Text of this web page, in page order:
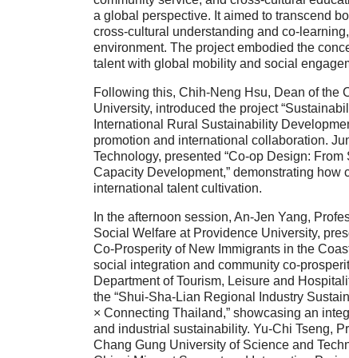
a global perspective. It aimed to transcend
cross-cultural understanding and co-
environment. The project embodied the
talent with global mobility and social
Following this, Chih-Neng Hsu, Dean of the
University, introduced the project
International Rural Sustainability
promotion and international collaboration.
Technology, presented “Co-op Design:
Capacity Development,” demonstrating
international talent cultivation.
In the afternoon session, An-Jen Yang,
Social Welfare at Providence University,
Co-Prosperity of New Immigrants in the
social integration and community co-
Department of Tourism, Leisure and
the “Shui-Sha-Lian Regional Industry
× Connecting Thailand,” showcasing an
and industrial sustainability. Yu-Chi Tseng,
Chang Gung University of Science and